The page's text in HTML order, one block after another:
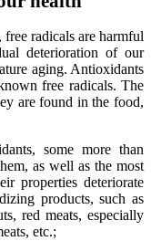
radicals are harmful
deterioration of our
aging. Antioxidants
free radicals. The
are found in the food,
some more than
as well as the most
properties deteriorate
products, such as
red meats, especially
etc.;